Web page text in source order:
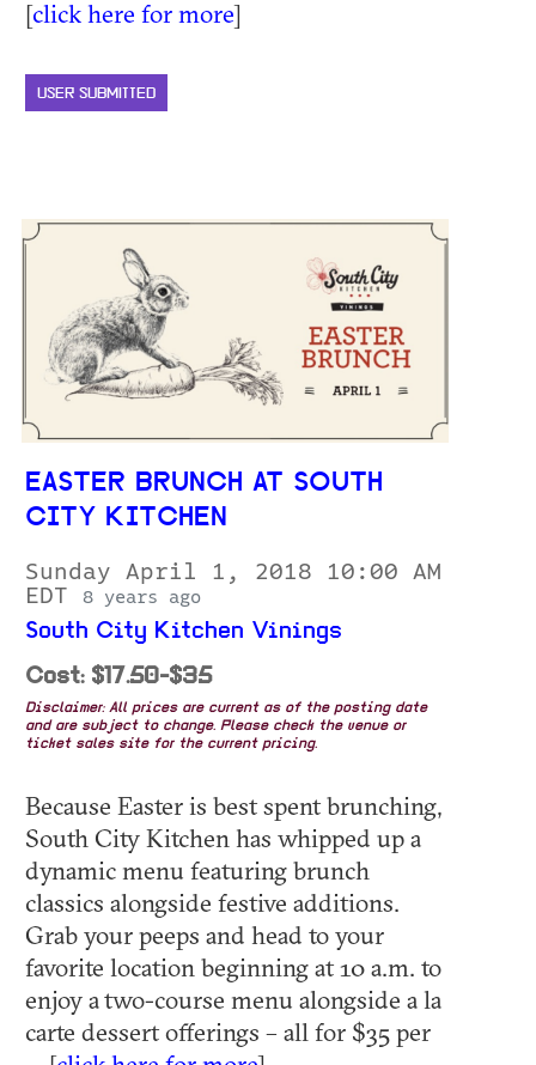
[click here for more]
USER SUBMITTED
EASTER BRUNCH AT SOUTH
CITY KITCHEN
Sunday April 1, 2018 10:00 AM
EDT
8 years ago
South City Kitchen Vinings
Cost: $17.50-$35
Disclaimer: All prices are current as of the posting date
and are subject to change. Please check the venue or
ticket sales site for the current pricing.
Because Easter is best spent brunching,
South City Kitchen has whipped up a
dynamic menu featuring brunch
classics alongside festive additions.
Grab your peeps and head to your
favorite location beginning at 10 a.m. to
enjoy a two-course menu alongside a la
carte dessert offerings – all for $35 per